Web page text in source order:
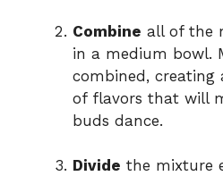
Combine all of the
in a medium bowl.
combined, creating
of flavors that will
buds dance.
Divide the mixture